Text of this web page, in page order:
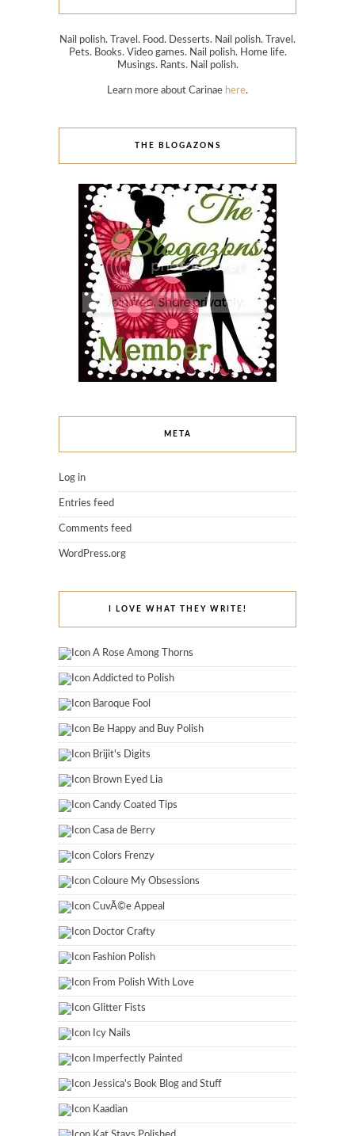
Nail polish. Travel. Food. Desserts. Nail polish. Travel.
Pets. Books. Video games. Nail polish. Home life.
Musings. Rants. Nail polish.
Learn more about Carinae here.
THE BLOGAZONS
META
Log in
Entries feed
Comments feed
WordPress.org
I LOVE WHAT THEY WRITE!
A Rose Among Thorns
Addicted to Polish
Baroque Fool
Be Happy and Buy Polish
Brijit's Digits
Brown Eyed Lia
Candy Coated Tips
Casa de Berry
Colors Frenzy
Coloure My Obsessions
CuvÃ©e Appeal
Doctor Crafty
Fashion Polish
From Polish With Love
Glitter Fists
Icy Nails
Imperfectly Painted
Jessica's Book Blog and Stuff
Kaadian